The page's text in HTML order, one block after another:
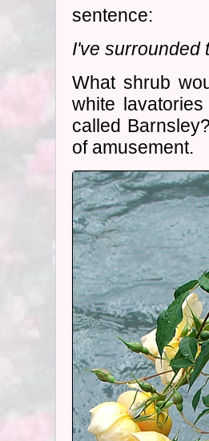
sentence:
I've surrounded
What shrub
white
called
of amusement.